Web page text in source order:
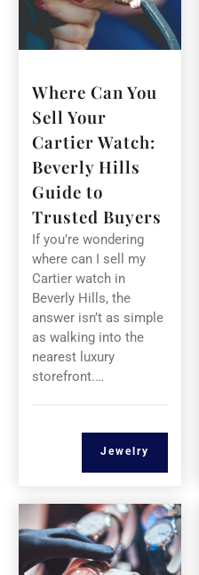
Where Can You
Sell Your
Cartier Watch:
Beverly Hills
Guide to
Trusted Buyers
If you’re wondering
where can I sell my
Cartier watch in
Beverly Hills, the
answer isn’t as simple
as walking into the
nearest luxury
storefront.…
Jewelry